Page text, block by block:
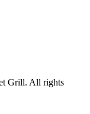
Grill. All rights